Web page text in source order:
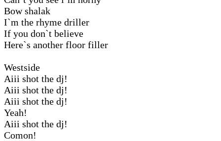
Bow shalak
I`m the rhyme driller
If you don`t believe
Here`s another floor filler
Westside
Aiii shot the dj!
Aiii shot the dj!
Aiii shot the dj!
Yeah!
Aiii shot the dj!
Comon!